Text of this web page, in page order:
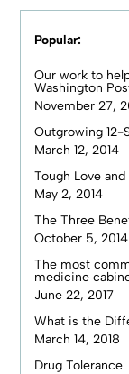
Popular:
Our work to
Washington
November 27,
Outgrowing 12-
March 12, 2014
Tough Love
May 2, 2014
The Three
October 5, 2014
The most
medicine
June 22, 2017
What is the
March 14, 2018
Drug Tolerance